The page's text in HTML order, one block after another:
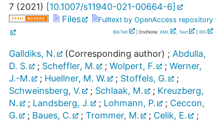
7 (2021) [10.1007/s11940-021-00664-6]
Files
Fulltext by OpenAccess repository
BibTeX | EndNote: XML Text RIS
Galldiks, N. (Corresponding author) ; Abdulla,
D. S.
; Scheffler, M. ; Wolpert, F. ; Werner,
J.-M.
; Huellner, M. W. ; Stoffels, G.
;
Schweinsberg, V.
; Schlaak, M. ; Kreuzberg,
N.
; Landsberg, J. ; Lohmann, P. ; Ceccon,
G.
; Baues, C. ; Trommer, M. ; Celik, E.
;